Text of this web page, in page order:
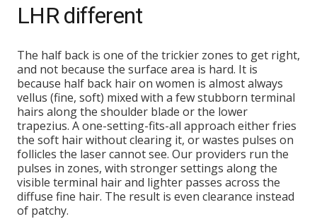
LHR different
The half back is one of the trickier zones to get right,
and not because the surface area is hard. It is
because half back hair on women is almost always
vellus (fine, soft) mixed with a few stubborn terminal
hairs along the shoulder blade or the lower
trapezius. A one-setting-fits-all approach either fries
the soft hair without clearing it, or wastes pulses on
follicles the laser cannot see. Our providers run the
pulses in zones, with stronger settings along the
visible terminal hair and lighter passes across the
diffuse fine hair. The result is even clearance instead
of patchy.